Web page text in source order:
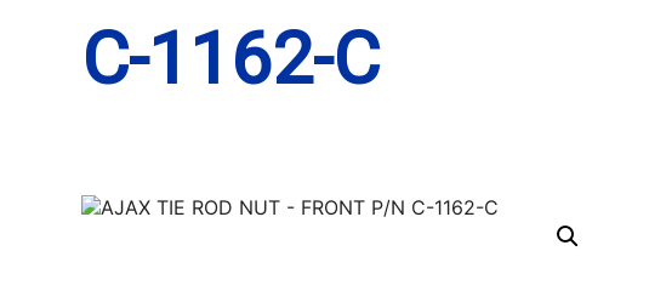
C-1162-C